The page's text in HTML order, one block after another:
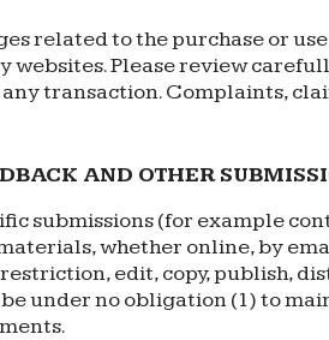
related to the purchase or
Please review
transaction. Complaints,
AND OTHER
submissions (for example
whether online, by
edit, copy, publish,
under no obligation (1) to